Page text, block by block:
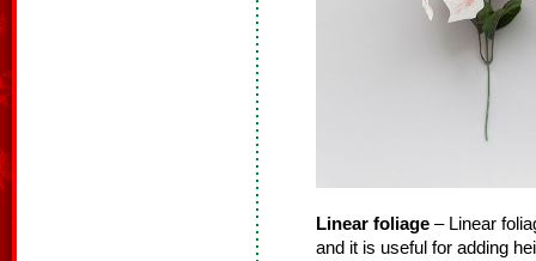
Linear foliage – Linear
and it is useful for adding